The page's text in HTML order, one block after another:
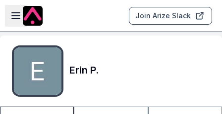
Skip to main content
Open sidebar
Join Arize Slack
Erin P.